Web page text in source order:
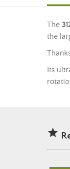
The
the
Its
